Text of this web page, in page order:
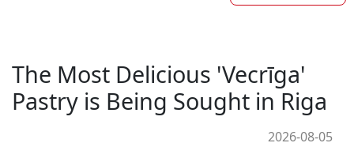
The Most Delicious 'Vecrīga'
Pastry is Being Sought in Riga
2026-08-05